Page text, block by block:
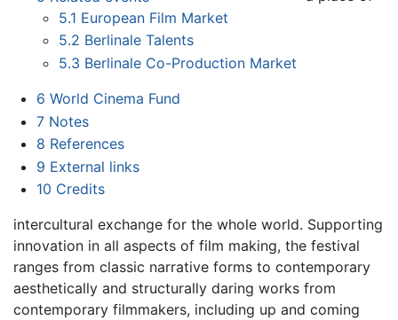
5.1 European Film Market
5.2 Berlinale Talents
5.3 Berlinale Co-Production Market
6 World Cinema Fund
7 Notes
8 References
9 External links
10 Credits
intercultural exchange for the whole world. Supporting
innovation in all aspects of film making, the festival
ranges from classic narrative forms to contemporary
aesthetically and structurally daring works from
contemporary filmmakers, including up and coming